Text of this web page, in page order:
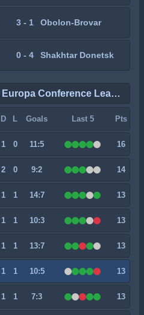
3 - 1 Obolon-Brovar
0 - 4 Shakhtar Donetsk
Standings World UEFA Europa Conference League
D L Goals Last 5 Pts
1 0 11:5 16
2 0 9:2 14
1 1 14:7 13
1 1 10:3 13
1 1 13:7 13
1 1 10:5 13
1 1 7:3 13